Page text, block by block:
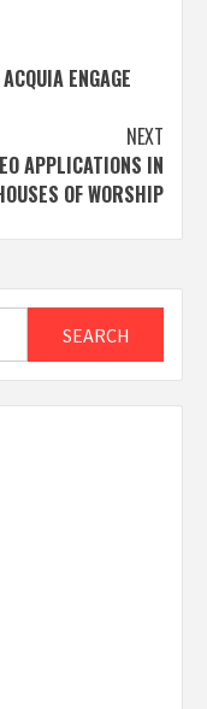
ENGAGE
NEXT
APPLICATIONS IN
OF WORSHIP
SEARCH